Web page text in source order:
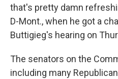
that's pretty damn
D-Mont., when he got a
Buttigieg's hearing on
The senators on the
including many